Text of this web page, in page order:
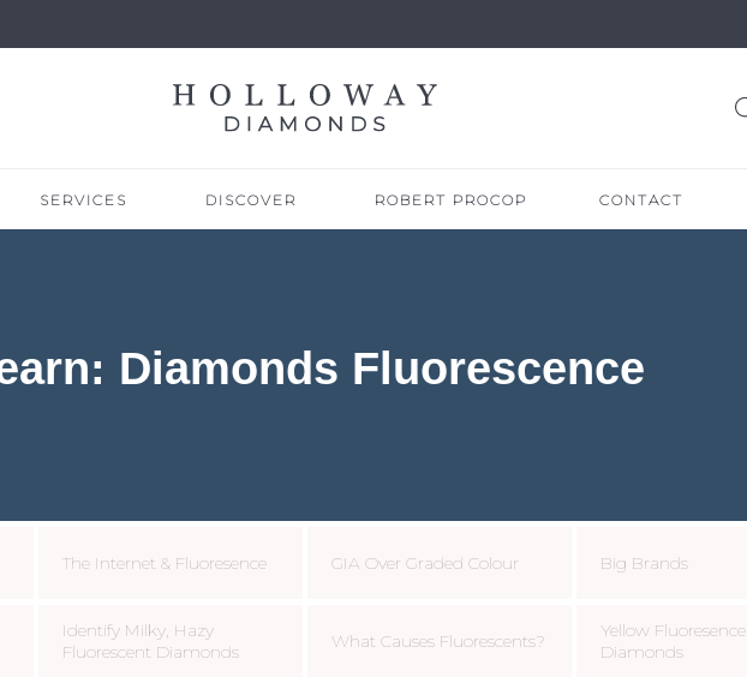
SERVICES DISCOVER ROBERT PROCOP CONTACT
Diamonds Fluorescence
The Internet & Fluoresence
Identify Milky, Hazy
Fluorescent Diamonds
GIA Over Graded Colour
What Causes Fluorescents?
Big Brands
Yellow Fluoresence
Diamonds